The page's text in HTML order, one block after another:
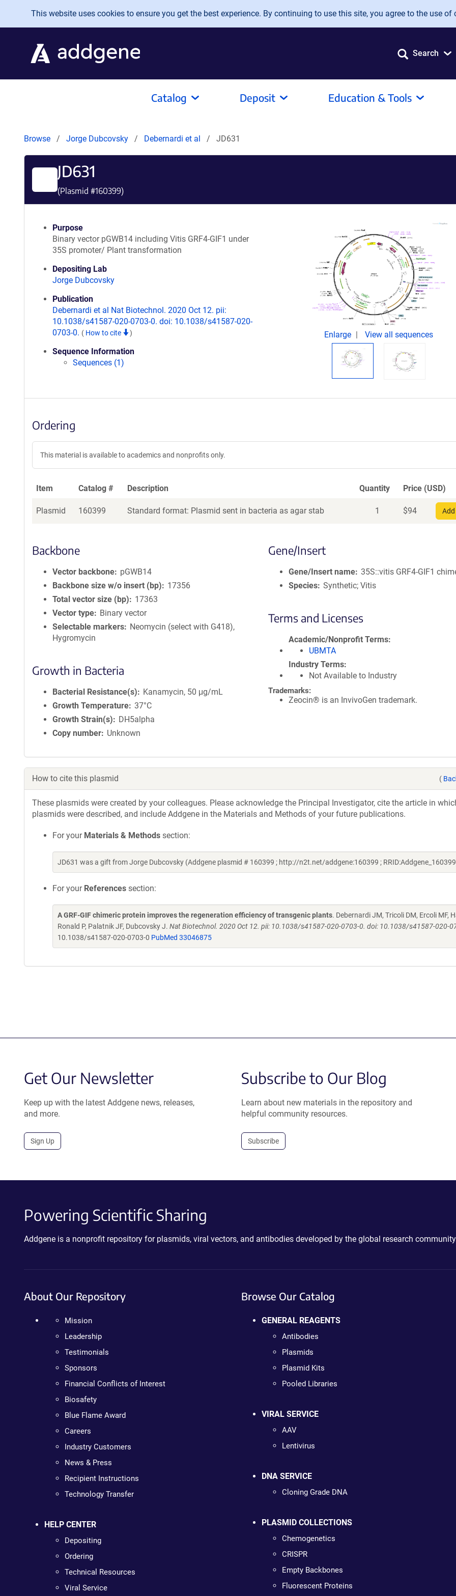
Skip to main content
This website uses cookies to ensure you get the best experience. By continuing to use this site, you agree to the use of
Search
Catalog Deposit Education & Tools
Browse Jorge Dubcovsky Debernardi et al JD631
JD631
(Plasmid #160399)
Purpose
Binary vector pGWB14 including Vitis GRF4-GIF1 under
35S promoter/ Plant transformation
Depositing Lab
Jorge Dubcovsky
Publication
Debernardi et al Nat Biotechnol. 2020 Oct 12. pii:
10.1038/s41587-020-0703-0. doi: 10.1038/s41587-020-
0703-0. ( How to cite )
Sequence Information
Sequences (1)
Enlarge View all sequences
Ordering
This material is available to academics and nonprofits only.
Item Catalog # Description Quantity Price (USD)
Plasmid 160399 Standard format: Plasmid sent in bacteria as agar stab 1 $94
Backbone
Vector backbone
pGWB14
Backbone size w/o insert (bp)
17356
Total vector size (bp)
17363
Vector type
Binary vector
Selectable markers
Neomycin (select with G418),
Hygromycin
Growth in Bacteria
Bacterial Resistance(s)
Kanamycin, 50 μg/mL
Growth Temperature 37°C
Growth Strain(s)
DH5alpha
Copy number
Unknown
Gene/Insert
Gene/Insert name 35S::vitis GRF4-GIF1
Species Synthetic; Vitis
Terms and Licenses
Academic/Nonprofit Terms
UBMTA
Industry Terms
Not Available to Industry
Trademarks:
Zeocin® is an InvivoGen trademark.
How to cite this plasmid (
These plasmids were created by your colleagues. Please acknowledge the Principal Investigator, cite the article in
plasmids were described, and include Addgene in the Materials and Methods of your future publications.
For your Materials & Methods section:
JD631 was a gift from Jorge Dubcovsky (Addgene plasmid # 160399 ; http://n2t.net/addgene:160399 ;
For your References section:
A GRF-GIF chimeric protein improves the regeneration efficiency of transgenic plants. Debernardi JM, Tricoli DM, Ercoli MF,
Ronald P, Palatnik JF, Dubcovsky J. Nat Biotechnol. 2020 Oct 12. pii: 10.1038/s41587-020-0703-0. doi: 10.1038/s41587-020-
10.1038/s41587-020-0703-0 PubMed 33046875
Get Our Newsletter
Keep up with the latest Addgene news, releases,
and more.
Sign Up
Subscribe to Our Blog
Learn about new materials in the repository and
helpful community resources.
Subscribe
Powering Scientific Sharing
Addgene is a nonprofit repository for plasmids, viral vectors, and antibodies developed by the global research
About Our Repository
Mission
Leadership
Testimonials
Sponsors
Financial Conflicts of Interest
Biosafety
Blue Flame Award
Careers
Industry Customers
News & Press
Recipient Instructions
Technology Transfer
HELP CENTER
Depositing
Ordering
Technical Resources
Viral Service
Browse Our Catalog
GENERAL REAGENTS
Antibodies
Plasmids
Plasmid Kits
Pooled Libraries
VIRAL SERVICE
AAV
Lentivirus
DNA SERVICE
Cloning Grade DNA
PLASMID COLLECTIONS
Chemogenetics
CRISPR
Empty Backbones
Fluorescent Proteins